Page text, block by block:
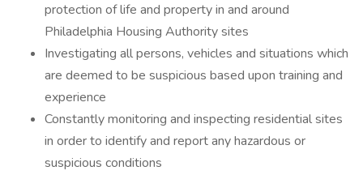
protection of life and property in and around
Philadelphia Housing Authority sites
Investigating all persons, vehicles and situations which
are deemed to be suspicious based upon training and
experience
Constantly monitoring and inspecting residential sites
in order to identify and report any hazardous or
suspicious conditions